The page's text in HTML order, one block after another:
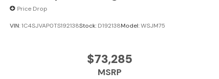
Price Drop
VIN:1C4SJVAP0TS192138Stock: D192138Model:WSJM75
$73,285
MSRP